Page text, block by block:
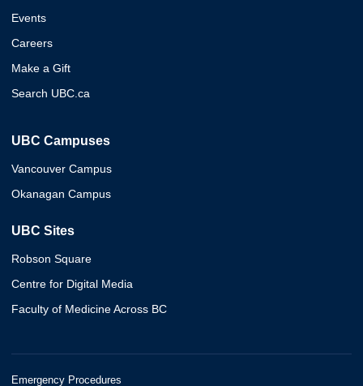
Events
Careers
Make a Gift
Search UBC.ca
UBC Campuses
Vancouver Campus
Okanagan Campus
UBC Sites
Robson Square
Centre for Digital Media
Faculty of Medicine Across BC
Emergency Procedures